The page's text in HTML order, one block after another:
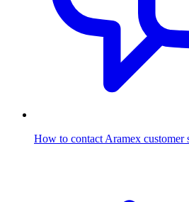
How to contact Aramex customer